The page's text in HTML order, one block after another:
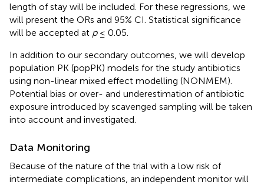
length of stay will be included. For these regressions, we
will present the ORs and 95% CI. Statistical significance
will be accepted at p≤ 0.05.
In addition to our secondary outcomes, we will develop
population PK (popPK) models for the study antibiotics
using non-linear mixed effect modelling (NONMEM).
Potential bias or over- and underestimation of antibiotic
exposure introduced by scavenged sampling will be taken
into account and investigated.
Data Monitoring
Because of the nature of the trial with a low risk of
intermediate complications, an independent monitor will